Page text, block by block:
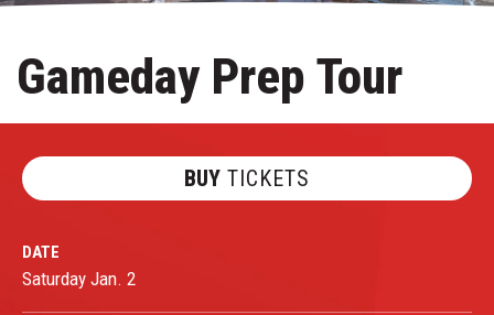
Gameday Prep Tour
BUY TICKETS
DATE
Saturday Jan. 2